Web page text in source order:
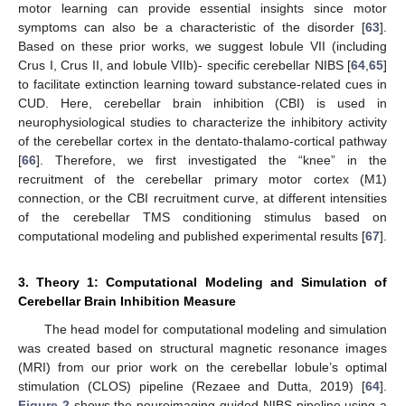
motor learning can provide essential insights since motor
symptoms can also be a characteristic of the disorder [63].
Based on these prior works, we suggest lobule VII (including
Crus I, Crus II, and lobule VIIb)- specific cerebellar NIBS [64 65]
to facilitate extinction learning toward substance-related cues in
CUD. Here, cerebellar brain inhibition (CBI) is used in
neurophysiological studies to characterize the inhibitory activity
of the cerebellar cortex in the dentato-thalamo-cortical pathway
[66]. Therefore, we first investigated the “knee” in the
recruitment of the cerebellar primary motor cortex (M1)
connection, or the CBI recruitment curve, at different intensities
of the cerebellar TMS conditioning stimulus based on
computational modeling and published experimental results [67].
3. Theory 1: Computational Modeling and Simulation of
Cerebellar Brain Inhibition Measure
The head model for computational modeling and simulation
was created based on structural magnetic resonance images
(MRI) from our prior work on the cerebellar lobule’s optimal
stimulation (CLOS) pipeline (Rezaee and Dutta, 2019) [64].